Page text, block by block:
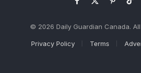
Facebook
X
Pinterest
© 2026 Daily Guardian Canada. All
Privacy Policy Terms